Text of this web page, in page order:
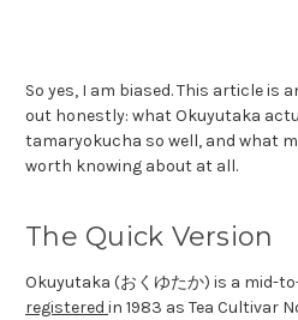
So yes, I am biased. This article
out honestly: what Okuyutaka
tamaryokucha so well, and what
worth knowing about at all.
The Quick Version
Okuyutaka (おくゆたか) is a mid-
registered in 1983 as Tea Cultivar